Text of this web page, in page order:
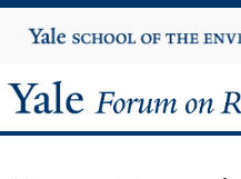
to
Yale
University
Yale